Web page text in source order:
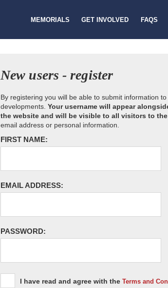
MEMORIALS GET INVOLVED FAQS
New users - register
By registering you will be able to submit information
developments. Your username will appear
the website and will be visible to all visitors to
email address or personal information.
FIRST NAME:
EMAIL ADDRESS:
PASSWORD:
I have read and agree with the Terms and